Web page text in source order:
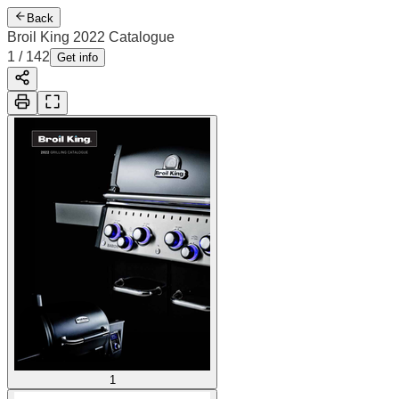
Back
Broil King 2022 Catalogue
1 / 142 Get info
1